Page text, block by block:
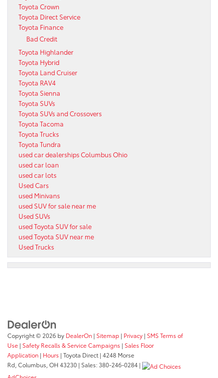
Toyota Crown
Toyota Direct Service
Toyota Finance
Bad Credit
Toyota Highlander
Toyota Hybrid
Toyota Land Cruiser
Toyota RAV4
Toyota Sienna
Toyota SUVs
Toyota SUVs and Crossovers
Toyota Tacoma
Toyota Trucks
Toyota Tundra
used car dealerships Columbus Ohio
used car loan
used car lots
Used Cars
used Minivans
used SUV for sale near me
Used SUVs
used Toyota SUV for sale
used Toyota SUV near me
Used Trucks
Copyright © 2026 by DealerOn | Sitemap | Privacy | SMS Terms of
Use | Safety Recalls & Service Campaigns | Sales Floor
Application | Hours | Toyota Direct | 4248 Morse
Rd, Columbus, OH 43230 | Sales:380-246-0284 |